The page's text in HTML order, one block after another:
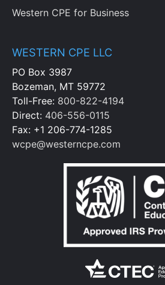
Western CPE for Business
WESTERN CPE LLC
PO Box 3987
Bozeman, MT 59772
Toll-Free: 800-822-4194
Direct: 406-556-0115
Fax: +1 206-774-1285
wcpe@westerncpe.com